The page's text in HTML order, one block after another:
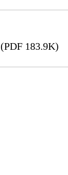
(PDF 183.9K)